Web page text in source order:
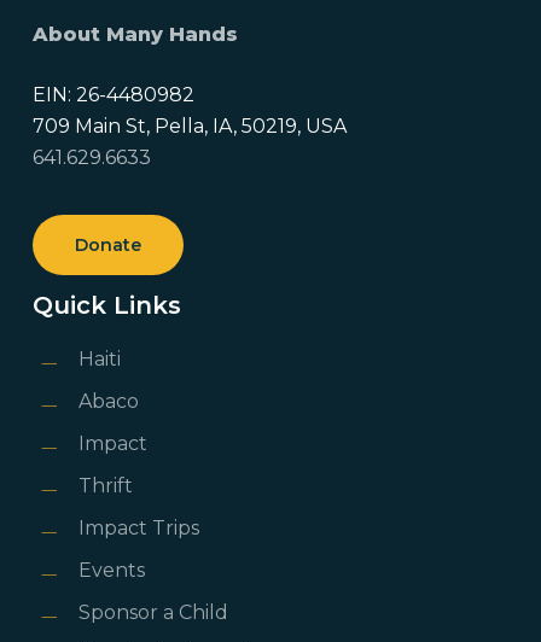
About Many Hands
EIN: 26-4480982
709 Main St, Pella, IA, 50219, USA
641.629.6633
Donate
Quick Links
Haiti
Abaco
Impact
Thrift
Impact Trips
Events
Sponsor a Child